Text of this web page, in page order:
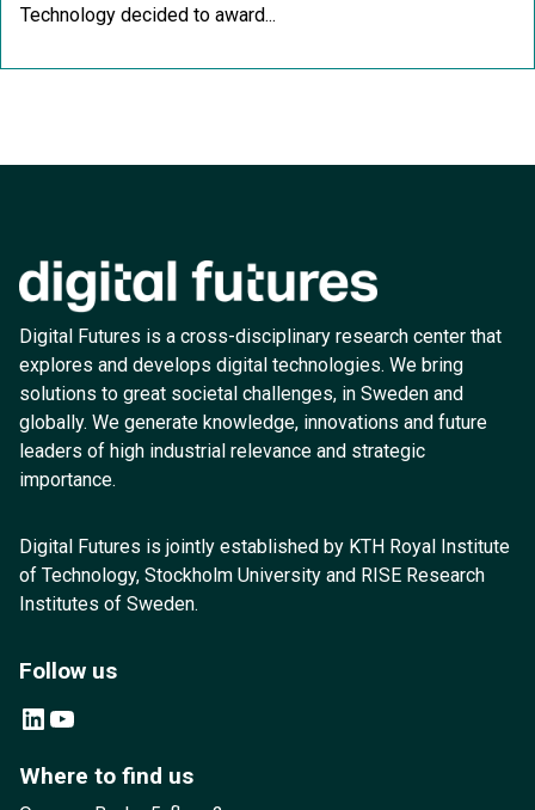
Technology decided to award...
Digital Futures is a cross-disciplinary research center that
explores and develops digital technologies. We bring
solutions to great societal challenges, in Sweden and
globally. We generate knowledge, innovations and future
leaders of high industrial relevance and strategic
importance.
Digital Futures is jointly established by KTH Royal Institute
of Technology, Stockholm University and RISE Research
Institutes of Sweden.
Follow us
LinkedIn YouTube
Where to find us